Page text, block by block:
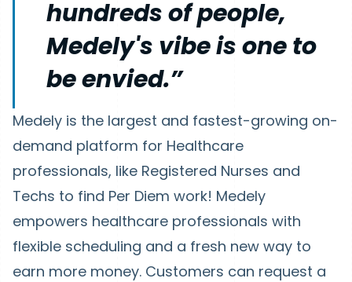
hundreds of people,
Medely's vibe is one to
be envied.”
Medely is the largest and fastest-growing on-
demand platform for Healthcare
professionals, like Registered Nurses and
Techs to find Per Diem work! Medely
empowers healthcare professionals with
flexible scheduling and a fresh new way to
earn more money. Customers can request a